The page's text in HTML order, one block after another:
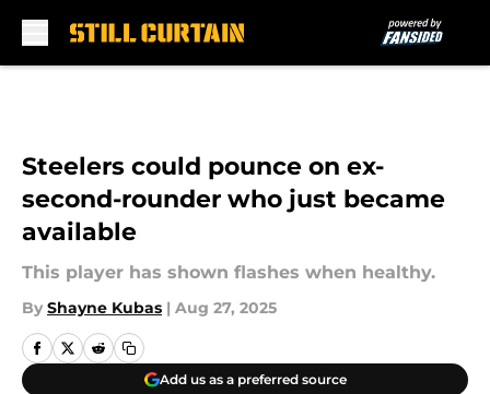
Steelers could pounce on ex-
second-rounder who just became
available
This player has shown flashes when healthy.
By Shayne Kubas | Aug 27, 2025
Add us as a preferred source